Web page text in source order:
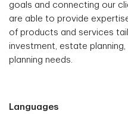
goals and connecting our
are able to provide
of products and services
investment, estate
planning needs.
Languages